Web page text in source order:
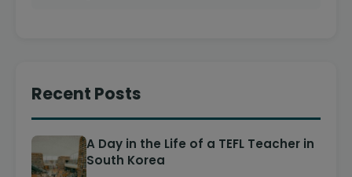
Recent Posts
A Day in the Life of a TEFL Teacher in
South Korea